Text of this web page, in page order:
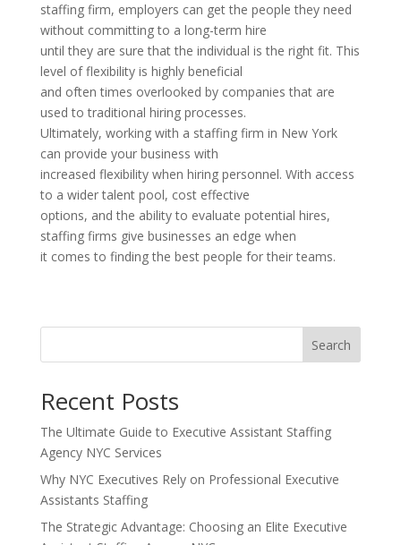
staffing firm, employers can get the people they need
without committing to a long-term hire
until they are sure that the individual is the right fit. This
level of flexibility is highly beneficial
and often times overlooked by companies that are
used to traditional hiring processes.
Ultimately, working with a staffing firm in New York
can provide your business with
increased flexibility when hiring personnel. With access
to a wider talent pool, cost effective
options, and the ability to evaluate potential hires,
staffing firms give businesses an edge when
it comes to finding the best people for their teams.
Search
Recent Posts
The Ultimate Guide to Executive Assistant Staffing
Agency NYC Services
Why NYC Executives Rely on Professional Executive
Assistants Staffing
The Strategic Advantage: Choosing an Elite Executive